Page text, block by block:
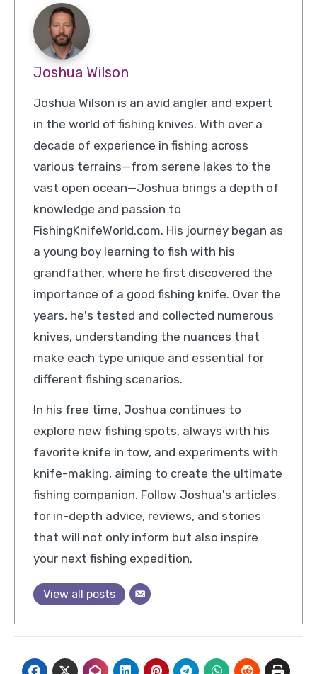
Joshua Wilson
Joshua Wilson is an avid angler and expert
in the world of fishing knives. With over a
decade of experience in fishing across
various terrains—from serene lakes to the
vast open ocean—Joshua brings a depth of
knowledge and passion to
FishingKnifeWorld.com. His journey began as
a young boy learning to fish with his
grandfather, where he first discovered the
importance of a good fishing knife. Over the
years, he's tested and collected numerous
knives, understanding the nuances that
make each type unique and essential for
different fishing scenarios.
In his free time, Joshua continues to
explore new fishing spots, always with his
favorite knife in tow, and experiments with
knife-making, aiming to create the ultimate
fishing companion. Follow Joshua's articles
for in-depth advice, reviews, and stories
that will not only inform but also inspire
your next fishing expedition.
View all posts